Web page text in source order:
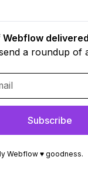
a roundup of
Webflow ♥ goodness.